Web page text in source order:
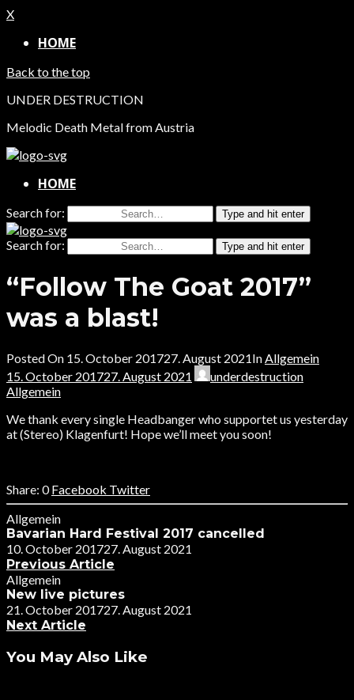
X
HOME
Back to the top
UNDER DESTRUCTION
Melodic Death Metal from Austria
HOME
Search for: Type and hit enter
Search for: Type and hit enter
“Follow The Goat 2017”
was a blast!
Posted On 15. October 201727. August 2021InAllgemein
15. October 201727. August 2021
underdestruction
Allgemein
We thank every single Headbanger who supportet us yesterday
at (Stereo) Klagenfurt! Hope we’ll meet you soon!
0Facebook Twitter
Allgemein
Bavarian Hard Festival 2017 cancelled
10. October 201727. August 2021
Previous Article
Allgemein
New live pictures
21. October 201727. August 2021
Next Article
You May Also Like